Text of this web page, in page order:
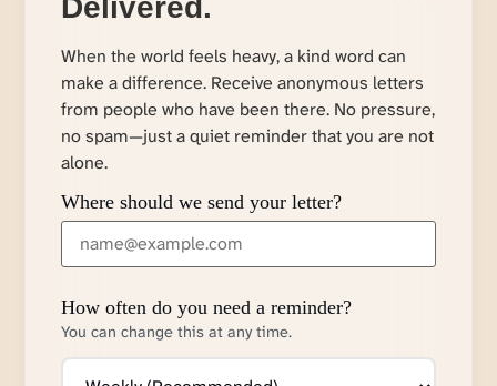
Delivered.
When the world feels heavy, a kind word can
make a difference. Receive anonymous letters
from people who have been there. No pressure,
no spam—just a quiet reminder that you are not
alone.
Where should we send your letter?
How often do you need a reminder?
You can change this at any time.